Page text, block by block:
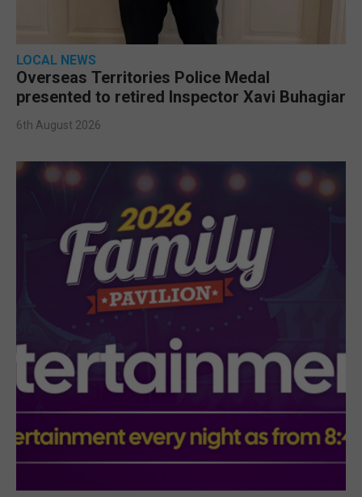
LOCAL NEWS
Overseas Territories Police Medal
presented to retired Inspector Xavi Buhagiar
6th August 2026